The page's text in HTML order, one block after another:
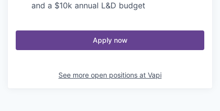
and a $10k annual L&D budget
Apply now
See more open positions at Vapi